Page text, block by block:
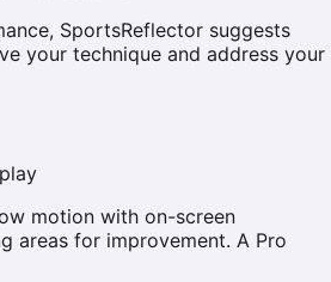
SportsReflector suggests
your technique and address your
motion with on-screen
areas for improvement. A Pro